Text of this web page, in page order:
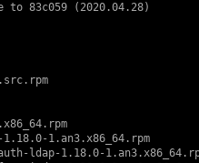
to 83c059 (2020.04.28)
1.an3.x86_64.rpm
ldap-1.18.0-